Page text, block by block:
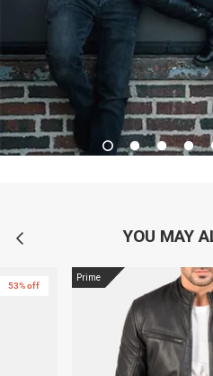
YOU MAY
53% off
Prime